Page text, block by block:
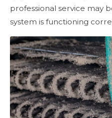
professional service may
system is functioning